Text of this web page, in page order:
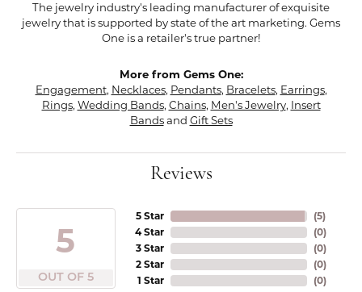
The jewelry industry's leading manufacturer of exquisite
jewelry that is supported by state of the art marketing. Gems
One is a retailer's true partner!
More from Gems One:
Engagement, Necklaces, Pendants, Bracelets, Earrings,
Rings, Wedding Bands, Chains, Men's Jewelry, Insert
Bandsand Gift Sets
Reviews
5
OUT OF 5
5 Star
4 Star
3 Star
2 Star
1 Star
(5)
(0)
(0)
(0)
(0)